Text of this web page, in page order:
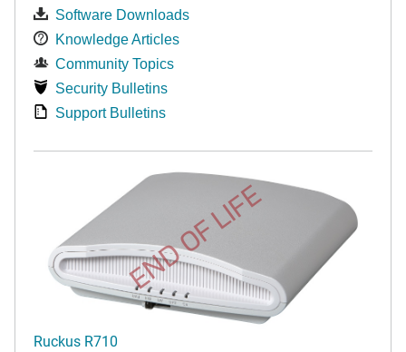
Software Downloads
Knowledge Articles
Community Topics
Security Bulletins
Support Bulletins
END OF LIFE
Ruckus R710